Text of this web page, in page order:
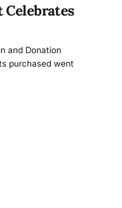
Celebrates
and Donation
purchased went